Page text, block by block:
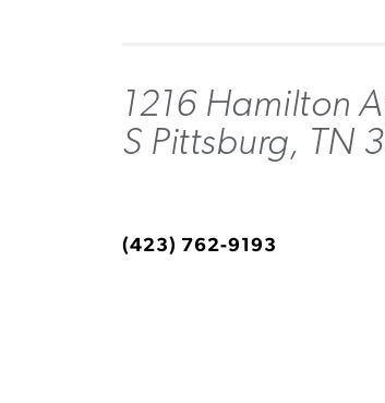
1216 Hamilton
S Pittsburg, TN
(423) 762-9193